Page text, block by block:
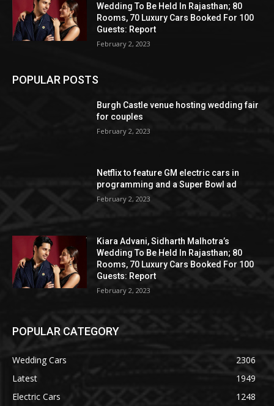
Wedding To Be Held In Rajasthan; 80
Rooms, 70 Luxury Cars Booked For 100
Guests: Report
February 2, 2023
POPULAR POSTS
Burgh Castle venue hosting wedding fair
for couples
February 2, 2023
Netflix to feature GM electric cars in
programming and a Super Bowl ad
February 2, 2023
Kiara Advani, Sidharth Malhotra’s
Wedding To Be Held In Rajasthan; 80
Rooms, 70 Luxury Cars Booked For 100
Guests: Report
February 2, 2023
POPULAR CATEGORY
Wedding Cars
2306
Latest
1949
Electric Cars
1248